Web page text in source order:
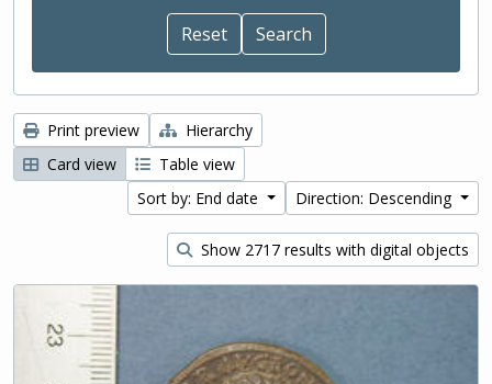
Print preview
Hierarchy
Card view
Table view
Sort by: End date
Direction: Descending
Show 2717 results with digital objects